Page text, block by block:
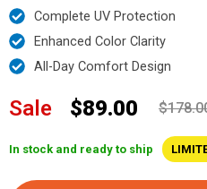
Complete UV Protection
Enhanced Color Clarity
All-Day Comfort Design
Sale $89.00
In stock and ready to ship